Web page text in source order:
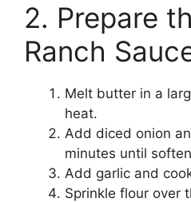
2. Prepare
Ranch
Melt butter in a
heat.
Add diced onion
minutes until
Add garlic and
Sprinkle flour over